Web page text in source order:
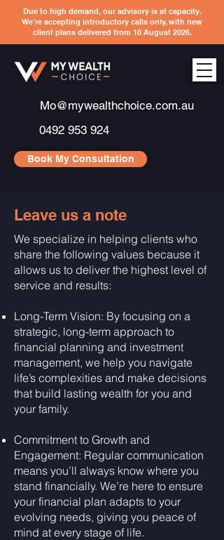
Due to high demand, our advisory is at capacity.
We’re accepting introductory calls only, with new
client plans delivered from 10 August 2026.
Mo@mywealthchoice.com.au
0492 953 924
Book My Consultation
Leave us a note
We specialize in helping clients who
share the following values because it
allows us to deliver the highest level of
service and results:
Long-Term Vision: By focusing on a
strategic, long-term approach to
financial planning and investment
management, we help you navigate
life’s complexities and make decisions
that build lasting wealth for you and
your family.
Commitment to Growth and
Engagement: Regular communication
means you’ll always know where you
stand financially. We’re here to ensure
your financial plan adapts to your
evolving needs, giving you peace of
mind at every stage of life.